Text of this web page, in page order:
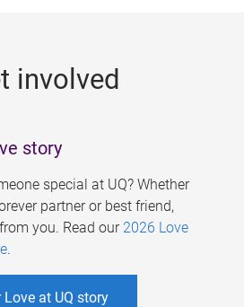
involved
story
special at UQ? Whether
partner or best friend,
you. Read our 2026 Love
.
at UQ story